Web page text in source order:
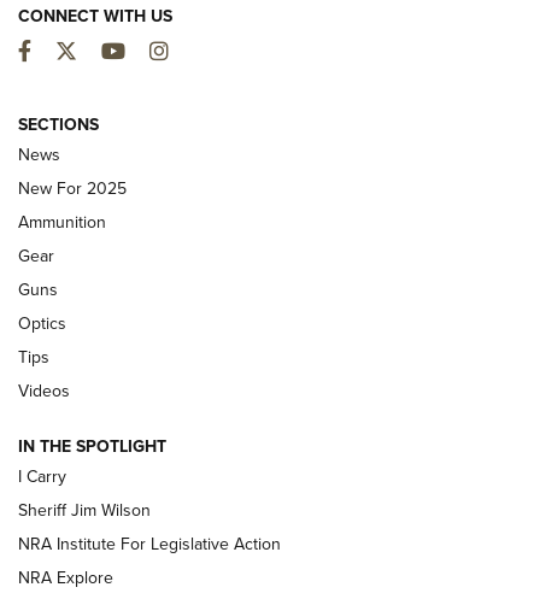
3.0 | An Official Journal Of The NRA
ALPS MOUNTAINEERING
First Look: Real Avid Tools For Short Barrel Rifles | An NRA
Shooting Sports Journal
Polish to Rimfire Steel | An NRA Shooting Sports Journal
Updating A Legend: Ruger Makes 10/22 Upgrades Standard
| An Official Journal Of The NRA
NEW FOR 2025 NEW FOR 2025
VIDEOS
CONNECT WITH US
Facebook
TwitterYouTubeInstagram
SECTIONS
News
New For 2025
Ammunition
Gear
Guns
Optics
Tips
Videos
IN THE SPOTLIGHT
I Carry
Sheriff Jim Wilson
NRA Institute For Legislative Action
NRA Explore